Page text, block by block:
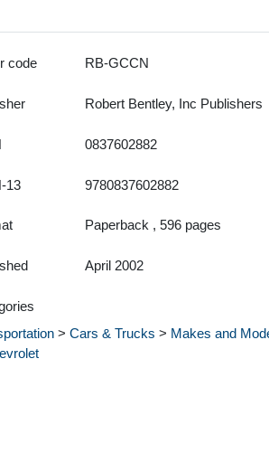
code RB-GCCN
Robert Bentley, Inc Publishers
0837602882
13 9780837602882
Paperback , 596 pages
April 2002
> Cars & Trucks > Makes and